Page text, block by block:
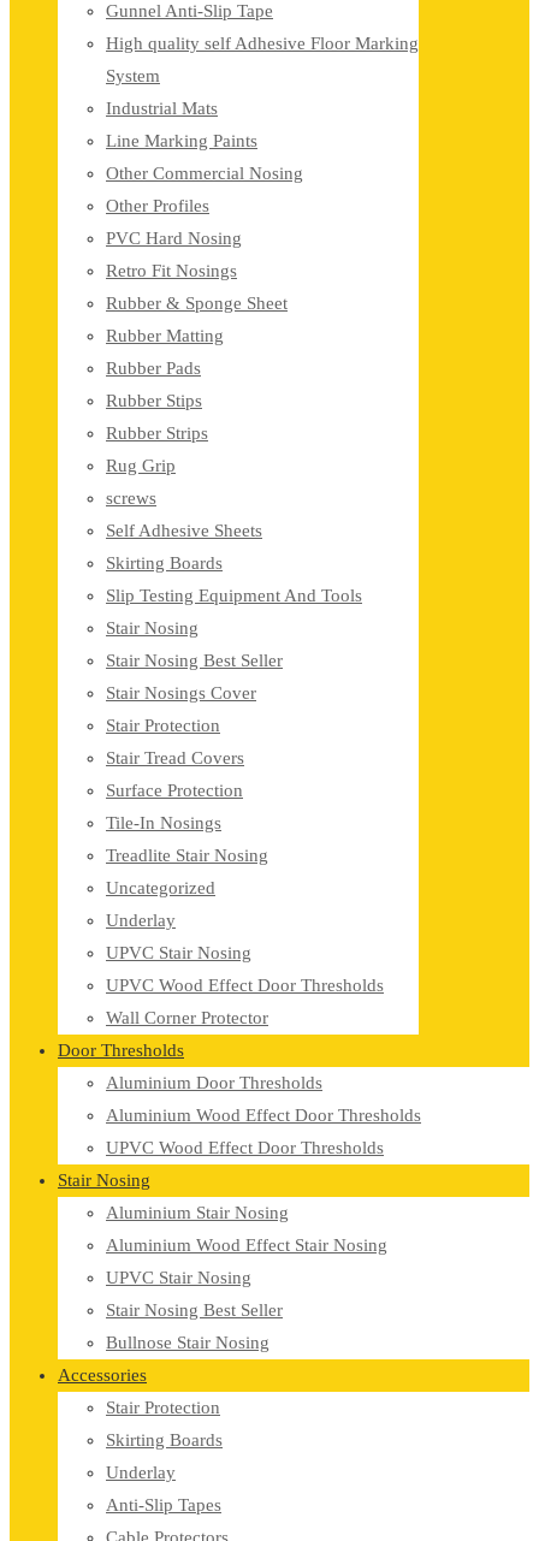
Gunnel Anti-Slip Tape
High quality self Adhesive Floor Marking
System
Industrial Mats
Line Marking Paints
Other Commercial Nosing
Other Profiles
PVC Hard Nosing
Retro Fit Nosings
Rubber & Sponge Sheet
Rubber Matting
Rubber Pads
Rubber Stips
Rubber Strips
Rug Grip
screws
Self Adhesive Sheets
Skirting Boards
Slip Testing Equipment And Tools
Stair Nosing
Stair Nosing Best Seller
Stair Nosings Cover
Stair Protection
Stair Tread Covers
Surface Protection
Tile-In Nosings
Treadlite Stair Nosing
Uncategorized
Underlay
UPVC Stair Nosing
UPVC Wood Effect Door Thresholds
Wall Corner Protector
Door Thresholds
Aluminium Door Thresholds
Aluminium Wood Effect Door Thresholds
UPVC Wood Effect Door Thresholds
Stair Nosing
Aluminium Stair Nosing
Aluminium Wood Effect Stair Nosing
UPVC Stair Nosing
Stair Nosing Best Seller
Bullnose Stair Nosing
Accessories
Stair Protection
Skirting Boards
Underlay
Anti-Slip Tapes